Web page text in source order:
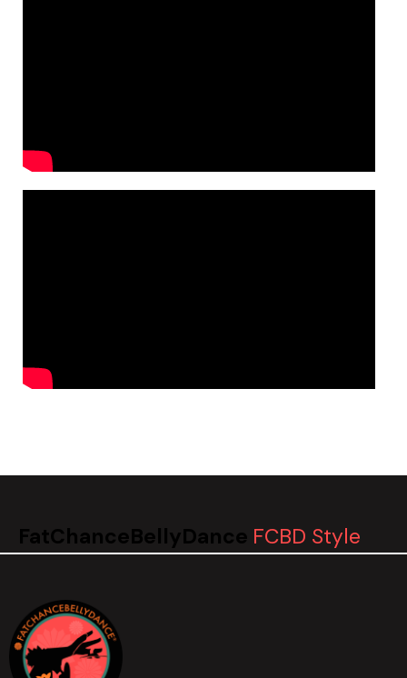
FatChanceBellyDance FCBD Style